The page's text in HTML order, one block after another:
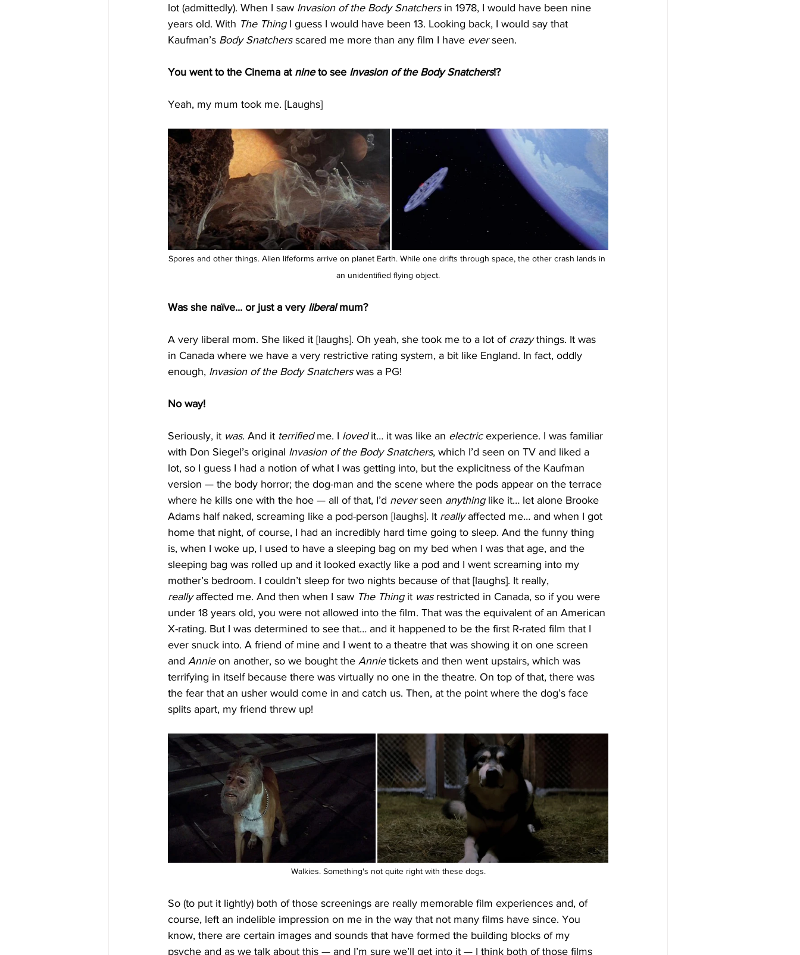
lot (admittedly). When I saw Invasion of the Body Snatchers in 1978, I would have been nine
years old. With The Thing I guess I would have been 13. Looking back, I would say that
Kaufman’s Body Snatchers scared me more than any film I have ever seen.
You went to the Cinema at nine to see Invasion of the Body Snatchers!?
Yeah, my mum took me. [Laughs]
Spores and other things. Alien lifeforms arrive on planet Earth. While one drifts through space, the other crash lands in
an unidentified flying object.
Was she naïve... or just a very liberal mum?
A very liberal mom. She liked it [laughs]. Oh yeah, she took me to a lot of crazy things. It was
in Canada where we have a very restrictive rating system, a bit like England. In fact, oddly
enough, Invasion of the Body Snatchers was a PG!
No way!
Seriously, it was. And it terrified me. I loved it… it was like an electric experience. I was familiar
with Don Siegel’s original Invasion of the Body Snatchers, which I’d seen on TV and liked a
lot, so I guess I had a notion of what I was getting into, but the explicitness of the Kaufman
version — the body horror; the dog-man and the scene where the pods appear on the terrace
where he kills one with the hoe — all of that, I’d never seen anything like it… let alone Brooke
Adams half naked, screaming like a pod-person [laughs]. It really affected me… and when I got
home that night, of course, I had an incredibly hard time going to sleep. And the funny thing
is, when I woke up, I used to have a sleeping bag on my bed when I was that age, and the
sleeping bag was rolled up and it looked exactly like a pod and I went screaming into my
mother’s bedroom. I couldn’t sleep for two nights because of that [laughs]. It really,
really affected me. And then when I saw The Thing it was restricted in Canada, so if you were
under 18 years old, you were not allowed into the film. That was the equivalent of an American
X-rating. But I was determined to see that… and it happened to be the first R-rated film that I
ever snuck into. A friend of mine and I went to a theatre that was showing it on one screen
and Annie on another, so we bought the Annie tickets and then went upstairs, which was
terrifying in itself because there was virtually no one in the theatre. On top of that, there was
the fear that an usher would come in and catch us. Then, at the point where the dog’s face
splits apart, my friend threw up!
Walkies. Something's not quite right with these dogs.
So (to put it lightly) both of those screenings are really memorable film experiences and, of
course, left an indelible impression on me in the way that not many films have since. You
know, there are certain images and sounds that have formed the building blocks of my
psyche and as we talk about this — and I’m sure we’ll get into it — I think both of those films